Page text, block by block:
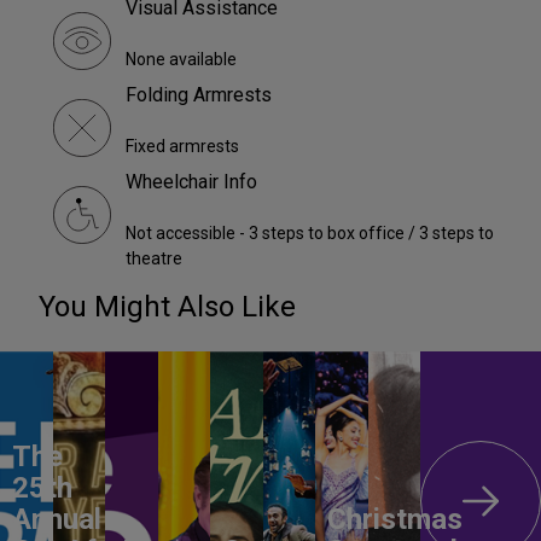
Visual Assistance
None available
Folding Armrests
Fixed armrests
Wheelchair Info
Not accessible - 3 steps to box office / 3 steps to
theatre
You Might Also Like
The
25th
Annual
Christmas